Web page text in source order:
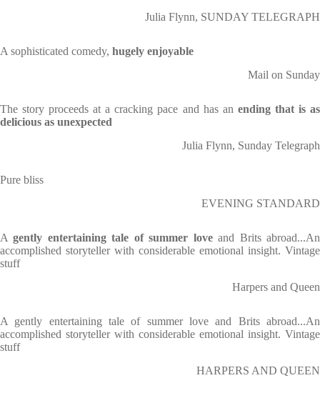
Julia Flynn, SUNDAY TELEGRAPH
A sophisticated comedy, hugely enjoyable
Mail on Sunday
The story proceeds at a cracking pace and has an ending that is as
delicious as unexpected
Julia Flynn, Sunday Telegraph
Pure bliss
EVENING STANDARD
Agently entertaining tale of summer loveand Brits abroad...An
accomplished storyteller with considerable emotional insight. Vintage
stuff
Harpers and Queen
A gently entertaining tale of summer love and Brits abroad...An
accomplished storyteller with considerable emotional insight. Vintage
stuff
HARPERS AND QUEEN